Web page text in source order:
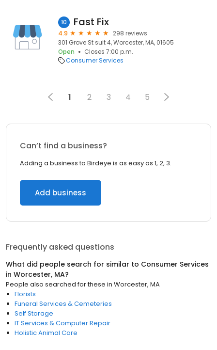
10 Fast Fix
4.9
298 reviews
301 Grove St suit 4, Worcester, MA, 01605
Open
Closes 7:00 p.m.
Consumer Services
1 2 3 4 5
Can’t find a business?
Adding a business to Birdeye is as easy as 1, 2, 3.
Add business
Frequently asked questions
What did people search for similar to Consumer Services
in Worcester, MA?
People also searched for these in Worcester, MA
Florists
Funeral Services & Cemeteries
Self Storage
IT Services & Computer Repair
Holistic Animal Care